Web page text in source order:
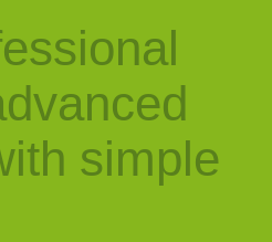
simple